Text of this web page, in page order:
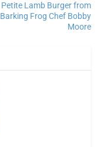
Petite Lamb Burger from
Barking Frog Chef Bobby
Moore